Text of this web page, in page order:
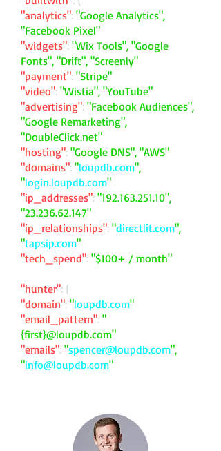
"analytics": "Google Analytics",
"Facebook Pixel"
"widgets": "Wix Tools", "Google
Fonts", "Drift", "Screenly"
"payment": "Stripe"
"video": "Wistia", "YouTube"
"advertising": "Facebook Audiences",
"Google Remarketing",
"DoubleClick.net"
"hosting": "Google DNS", "AWS"
"domains": "loupdb.com",
"login.loupdb.com"
"ip_addresses": "192.163.251.10",
"23.236.62.147"
"ip_relationships": "directlit.com",
"tapsip.com"
"tech_spend": "$100+ / month"
"hunter": {
"domain": "loupdb.com"
"email_pattern": "
{first}@loupdb.com"
"emails": "spencer@loupdb.com",
"info@loupdb.com"